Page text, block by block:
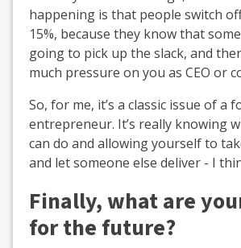
happening is that people switch
15%, because they know that
going to pick up the slack, and
much pressure on you as CEO or
So, for me, it’s a classic issue of a
entrepreneur. It’s really knowing
can do and allowing yourself to
and let someone else deliver - I
Finally, what are
for the future?